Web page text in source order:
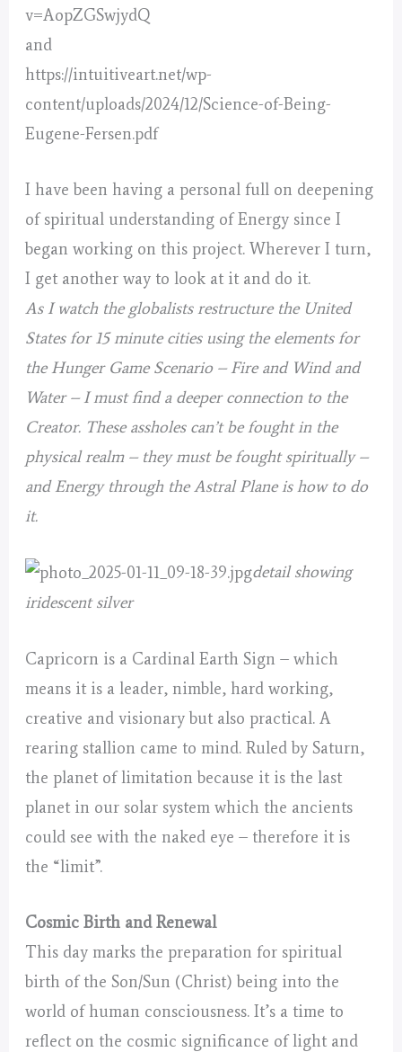
v=AopZGSwjydQ
and
https://intuitiveart.net/wp-
content/uploads/2024/12/Science-of-Being-
Eugene-Fersen.pdf
I have been having a personal full on deepening
of spiritual understanding of Energy since I
began working on this project. Wherever I turn,
I get another way to look at it and do it.
As I watch the globalists restructure the United
States for 15 minute cities using the elements for
the Hunger Game Scenario – Fire and Wind and
Water – I must find a deeper connection to the
Creator. These assholes can’t be fought in the
physical realm – they must be fought spiritually –
and Energy through the Astral Plane is how to do
it.
detail showing
iridescent silver
Capricorn is a Cardinal Earth Sign – which
means it is a leader, nimble, hard working,
creative and visionary but also practical. A
rearing stallion came to mind. Ruled by Saturn,
the planet of limitation because it is the last
planet in our solar system which the ancients
could see with the naked eye – therefore it is
the “limit”.
Cosmic Birth and Renewal
This day marks the preparation for spiritual
birth of the Son/Sun (Christ) being into the
world of human consciousness. It’s a time to
reflect on the cosmic significance of light and